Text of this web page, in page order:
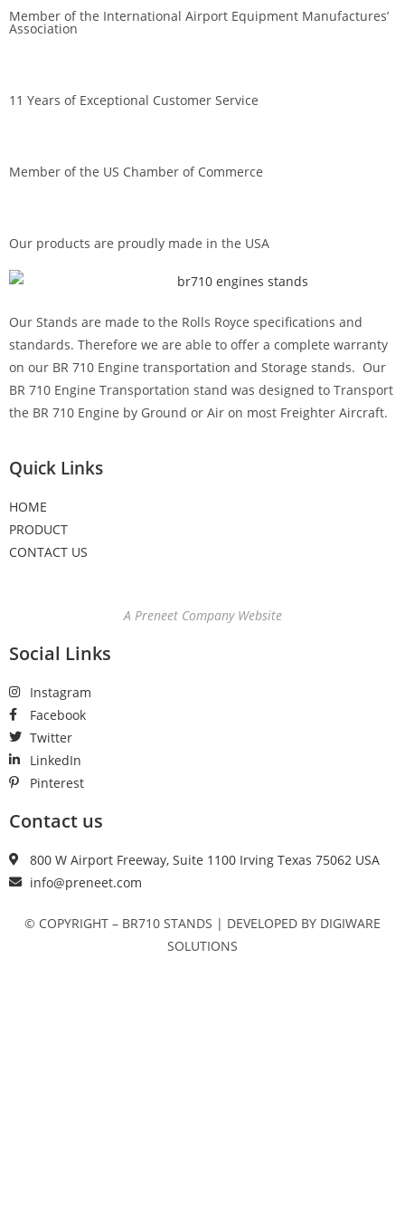
v
h
f
e
p
t
y
.
Member of the International Airport Equipment Manufactures’
Association
11 Years of Exceptional Customer Service
Member of the US Chamber of Commerce
Our products are proudly made in the USA
Our Stands are made to the Rolls Royce specifications and
standards. Therefore we are able to offer a complete warranty
on our BR 710 Engine transportation and Storage stands. Our
BR 710 Engine Transportation stand was designed to Transport
the BR 710 Engine by Ground or Air on most Freighter Aircraft.
Quick Links
HOME
PRODUCT
CONTACT US
A Preneet Company Website
Social Links
Instagram
Facebook
Twitter
LinkedIn
Pinterest
Contact us
800 W Airport Freeway, Suite 1100 Irving Texas 75062 USA
info@preneet.com
© COPYRIGHT – BR710 STANDS | DEVELOPED BY DIGIWARE
SOLUTIONS